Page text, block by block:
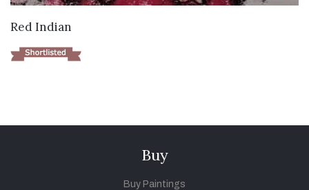
Red Indian
Buy
Buy Paintings